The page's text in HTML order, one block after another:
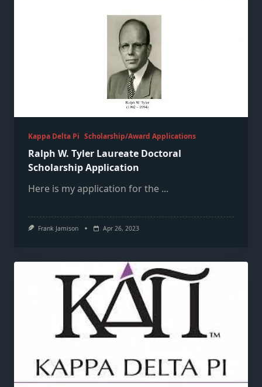
Kappa Delta Pi Scholarship/Award Applications
Ralph W. Tyler Laureate Doctoral
Scholarship Application
Here is my application for the ...
Frank Jamison Apr 26, 2023